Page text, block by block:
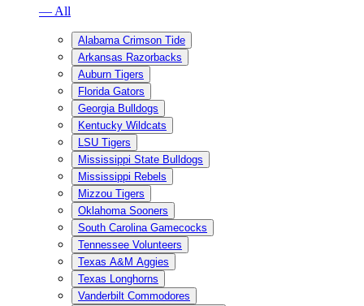
— All
Alabama Crimson Tide
Arkansas Razorbacks
Auburn Tigers
Florida Gators
Georgia Bulldogs
Kentucky Wildcats
LSU Tigers
Mississippi State Bulldogs
Mississippi Rebels
Mizzou Tigers
Oklahoma Sooners
South Carolina Gamecocks
Tennessee Volunteers
Texas A&M Aggies
Texas Longhorns
Vanderbilt Commodores